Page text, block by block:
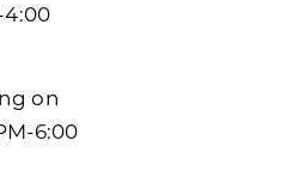
4:00
on
6:00